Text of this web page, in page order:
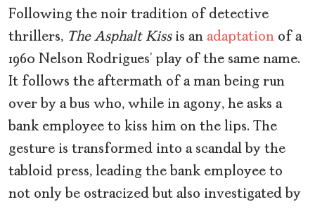
Following the noir tradition of detective
thrillers, The Asphalt Kissis an adaptation of a
1960 Nelson Rodrigues’ play of the same name.
It follows the aftermath of a man being run
over by a bus who, while in agony, he asks a
bank employee to kiss him on the lips. The
gesture is transformed into a scandal by the
tabloid press, leading the bank employee to
not only be ostracized but also investigated by